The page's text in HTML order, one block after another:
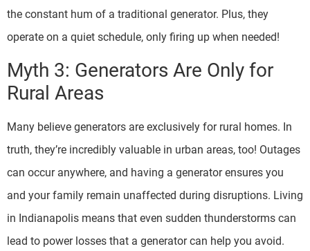
the constant hum of a traditional generator. Plus, they
operate on a quiet schedule, only firing up when needed!
Myth 3: Generators Are Only for
Rural Areas
Many believe generators are exclusively for rural homes. In
truth, they’re incredibly valuable in urban areas, too! Outages
can occur anywhere, and having a generator ensures you
and your family remain unaffected during disruptions. Living
in Indianapolis means that even sudden thunderstorms can
lead to power losses that a generator can help you avoid.